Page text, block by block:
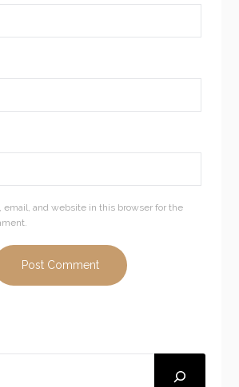
email, and website in this browser for the